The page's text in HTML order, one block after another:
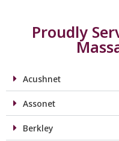
Proudly
Acushnet
Assonet
Berkley